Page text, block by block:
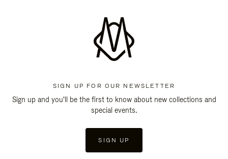
SIGN UP FOR OUR NEWSLETTER
Sign up and you'll be the first to know about new collections and
special events.
SIGN UP